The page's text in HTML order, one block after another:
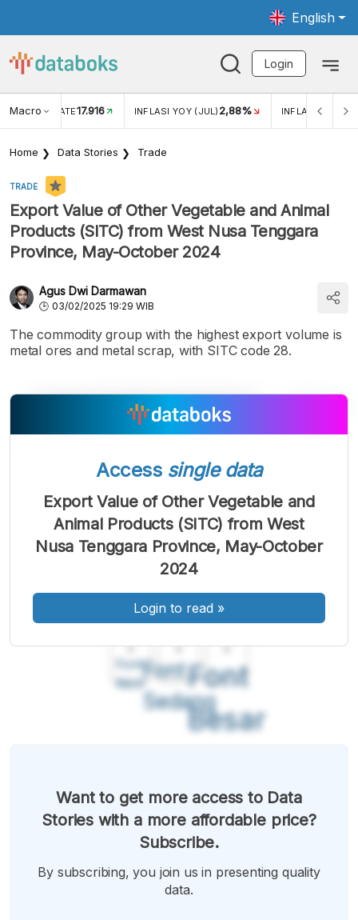
English
Login
Macro RATE17.916 INFLASI YOY (JUL) 2,88% INFLASI MOM
Home Data Stories Trade
TRADE
Export Value of Other Vegetable and Animal
Products (SITC) from West Nusa Tenggara
Province, May-October 2024
Agus Dwi Darmawan
03/02/2025 19:29 WIB
The commodity group with the highest export volume is
metal ores and metal scrap, with SITC code 28.
A
Font
Kecil
A
Font
Sedang
A
Font
Besar
Access single data
Export Value of Other Vegetable and
Animal Products (SITC) from West
Nusa Tenggara Province, May-October
2024
Login to read »
Want to get more access to Data
Stories with a more affordable price?
Subscribe.
By subscribing, you join us in presenting quality
data.